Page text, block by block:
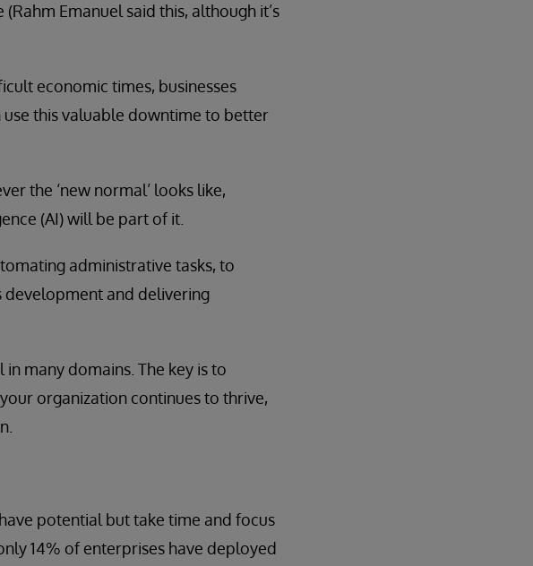
Emanuel said this, although it’s
economic times, businesses
use this valuable downtime to better
the ‘new normal’ looks like,
(AI) will be part of it.
administrative tasks, to
development and delivering
many domains. The key is to
organization continues to thrive,
potential but take time and focus
14% of enterprises have deployed